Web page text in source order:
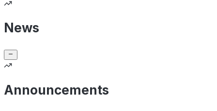
News
Announcements